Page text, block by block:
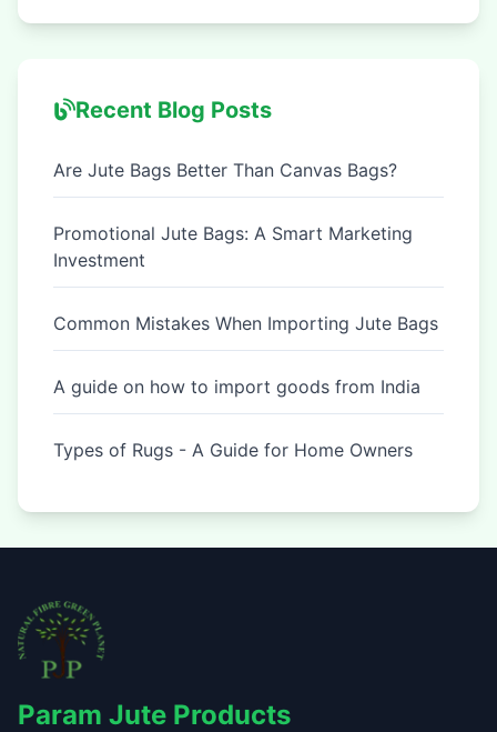
Recent Blog Posts
Are Jute Bags Better Than Canvas Bags?
Promotional Jute Bags: A Smart Marketing
Investment
Common Mistakes When Importing Jute Bags
A guide on how to import goods from India
Types of Rugs - A Guide for Home Owners
Param Jute Products